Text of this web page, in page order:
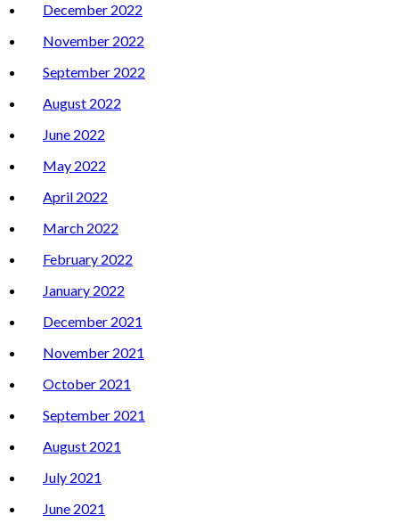
December 2022
November 2022
September 2022
August 2022
June 2022
May 2022
April 2022
March 2022
February 2022
January 2022
December 2021
November 2021
October 2021
September 2021
August 2021
July 2021
June 2021